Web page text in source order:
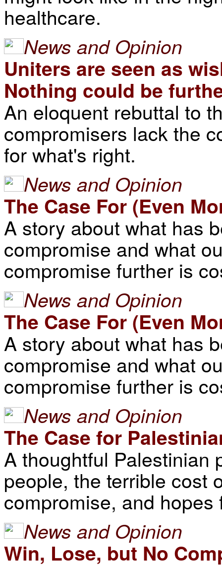
healthcare.
News and Opinion
Uniters are seen as
Nothing could be
An eloquent rebuttal to
compromisers lack the
for what's right.
News and Opinion
The Case For (Even
A story about what has
compromise and what
compromise further is
News and Opinion
The Case For (Even
A story about what has
compromise and what
compromise further is
News and Opinion
The Case for
A thoughtful Palestinian
people, the terrible cost
compromise, and
News and Opinion
Win, Lose, but No